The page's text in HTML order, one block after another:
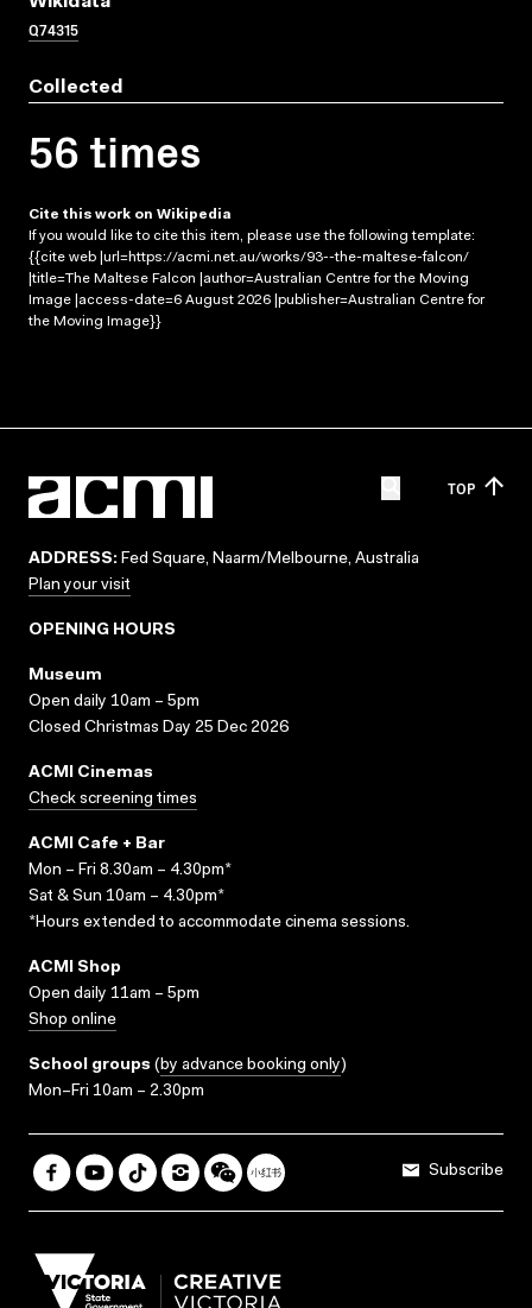
Q74315
Collected
56 times
Cite this work on Wikipedia
If you would like to cite this item, please use the following template:
{{cite web |url=https://acmi.net.au/works/93--the-maltese-falcon/
|title=The Maltese Falcon |author=Australian Centre for the Moving
Image |access-date=6 August 2026 |publisher=Australian Centre for
the Moving Image}}
TOP
ADDRESS: Fed Square, Naarm/Melbourne, Australia
Plan your visit
OPENING HOURS
Museum
Open daily 10am – 5pm
Closed Christmas Day 25 Dec 2026
ACMI Cinemas
Check screening times
ACMI Cafe + Bar
Mon – Fri 8.30am – 4.30pm*
Sat & Sun 10am – 4.30pm*
*Hours extended to accommodate cinema sessions.
ACMI Shop
Open daily 11am – 5pm
Shop online
School groups (by advance booking only)
Mon–Fri 10am – 2.30pm
Subscribe